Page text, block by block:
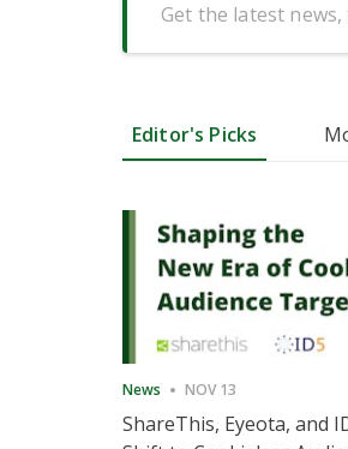
Get the latest
Editor's Picks
News NOV 13
ShareThis, Eyeota, and